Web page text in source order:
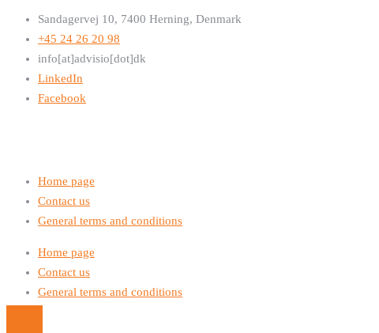
Sandagervej 10, 7400 Herning, Denmark
+45 24 26 20 98
info[at]advisio[dot]dk
LinkedIn
Facebook
Home page
Contact us
General terms and conditions
Home page
Contact us
General terms and conditions